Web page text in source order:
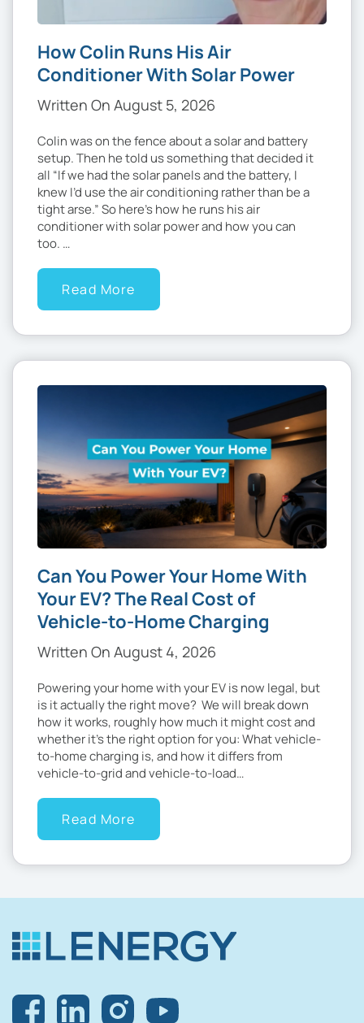
How Colin Runs His Air
Conditioner With Solar Power
Written On August 5, 2026
Colin was on the fence about a solar and battery
setup. Then he told us something that decided it
all “If we had the solar panels and the battery, I
knew I’d use the air conditioning rather than be a
tight arse.” So here’s how he runs his air
conditioner with solar power and how you can
too. …
Read More
Can You Power Your Home With
Your EV? The Real Cost of
Vehicle-to-Home Charging
Written On August 4, 2026
Powering your home with your EV is now legal, but
is it actually the right move? We will break down
how it works, roughly how much it might cost and
whether it’s the right option for you: What vehicle-
to-home charging is, and how it differs from
vehicle-to-grid and vehicle-to-load…
Read More